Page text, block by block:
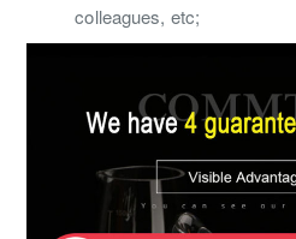
colleagues, etc;